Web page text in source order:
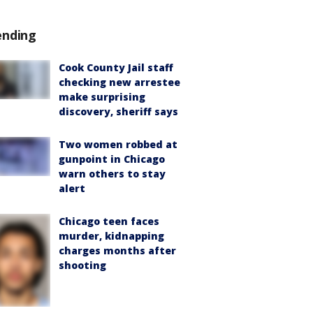
Cook County Jail staff
checking new arrestee
make surprising
discovery, sheriff says
Two women robbed at
gunpoint in Chicago
warn others to stay
alert
Chicago teen faces
murder, kidnapping
charges months after
shooting